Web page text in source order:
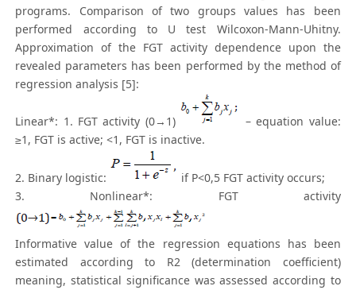
programs. Comparison of two groups values has been
performed according to U test Wilcoxon-Mann-Uhitny.
Approximation of the FGT activity dependence upon the
revealed parameters has been performed by the method of
regression analysis [5]:
Linear*: 1. FGT activity (0→1)
– equation value:
≥1, FGT is active; <1, FGT is inactive.
2. Binary logistic:
if P<0,5 FGT activity occurs;
3. Nonlinear*: FGT activity
Informative value of the regression equations has been
estimated according to R2 (determination coefficient)
meaning, statistical significance was assessed according to